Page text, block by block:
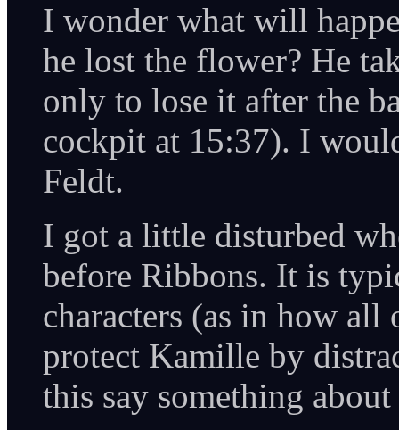
I wonder what will
he lost the flower? He
only to lose it after the
cockpit at 15:37). I
Feldt.
I got a little disturbed
before Ribbons. It is
characters (as in how all
protect Kamille by
this say something about